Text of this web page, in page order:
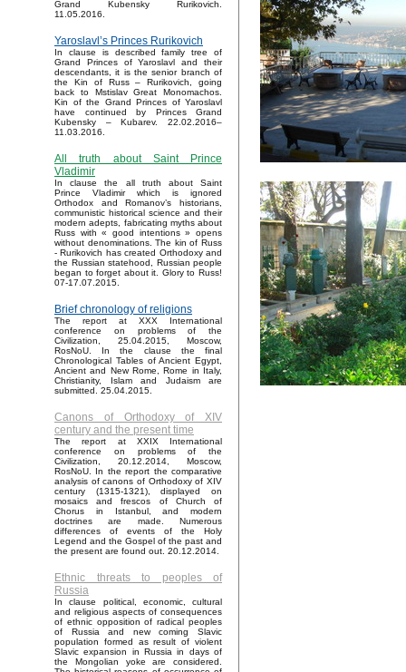
Grand Kubensky Rurikovich.
11.05.2016.
Yaroslavl’s Princes Rurikovich
In clause is described family tree of
Grand Princes of Yaroslavl and their
descendants, it is the senior branch of
the Kin of Russ – Rurikovich, going
back to Mstislav Great Monomachos.
Kin of the Grand Princes of Yaroslavl
have continued by Princes Grand
Kubensky – Kubarev. 22.02.2016–
11.03.2016.
All truth about Saint Prince
Vladimir
In clause the all truth about Saint
Prince Vladimir which is ignored
Orthodox and Romanov’s historians,
communistic historical science and their
modern adepts, fabricating myths about
Russ with « good intentions » opens
without denominations. The kin of Russ
- Rurikovich has created Orthodoxy and
the Russian statehood, Russian people
began to forget about it. Glory to Russ!
07-17.07.2015.
Brief chronology of religions
The report at XXX International
conference on problems of the
Civilization, 25.04.2015, Moscow,
RosNoU. In the clause the final
Chronological Tables of Ancient Egypt,
Ancient and New Rome, Rome in Italy,
Christianity, Islam and Judaism are
submitted. 25.04.2015.
Canons of Orthodoxy of XIV
century and the present time
The report at XXIX International
conference on problems of the
Civilization, 20.12.2014, Moscow,
RosNoU. In the report the comparative
analysis of canons of Orthodoxy of XIV
century (1315-1321), displayed on
mosaics and frescos of Church of
Chorus in Istanbul, and modern
doctrines are made. Numerous
differences of events of the Holy
Legend and the Gospel of the past and
the present are found out. 20.12.2014.
Ethnic threats to peoples of
Russia
In clause political, economic, cultural
and religious aspects of consequences
of ethnic opposition of radical peoples
of Russia and new coming Slavic
population formed as result of violent
Slavic expansion in Russia in days of
the Mongolian yoke are considered.